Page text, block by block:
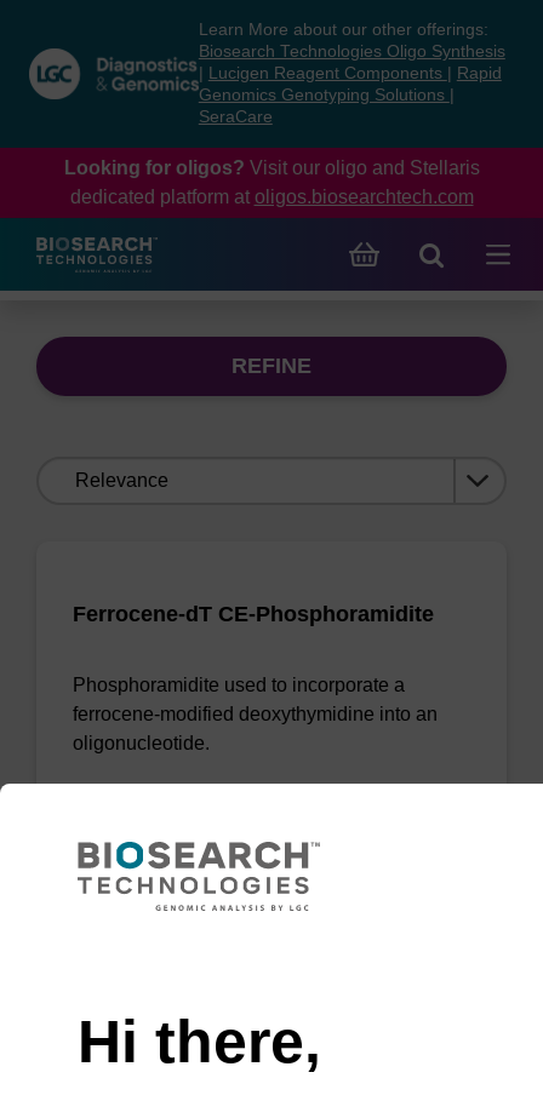
content
navigation
menu
Learn More about our other offerings:
Biosearch Technologies Oligo Synthesis
Lucigen Reagent Components
Rapid
Genomics Genotyping Solutions
SeraCare
Looking for oligos? Visit our oligo and Stellaris
dedicated platform at oligos.biosearchtech.com
REFINE
Ferrocene-dT CE-Phosphoramidite
Phosphoramidite used to incorporate a
ferrocene-modified deoxythymidine into an
oligonucleotide.
VIEW
Hi there,